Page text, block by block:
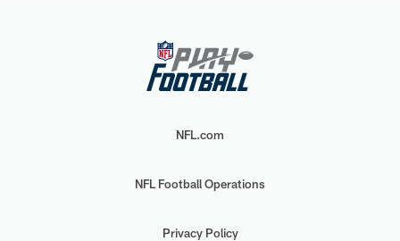
NFL.com
NFL Football Operations
Privacy Policy